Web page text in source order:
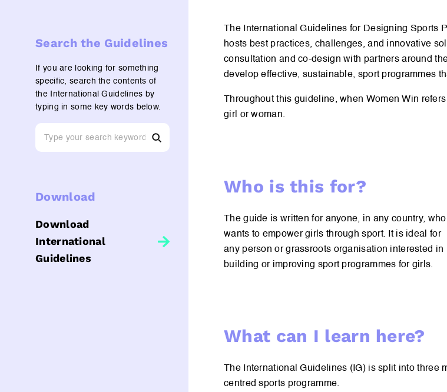
Search the Guidelines
If you are looking for something
specific, search the contents of
the International Guidelines by
typing in some key words below.
Download
Download
International
Guidelines
The International Guidelines for Designing Sports
hosts best practices, challenges, and innovative
consultation and co-design with partners around
develop effective, sustainable, sport programmes
Throughout this guideline, when Women Win
girl or woman.
Who is this for?
The guide is written for anyone, in any country, who
wants to empower girls through sport. It is ideal for
any person or grassroots organisation interested in
building or improving sport programmes for girls.
What can I learn here?
The International Guidelines (IG) is split into
centred sports programme.